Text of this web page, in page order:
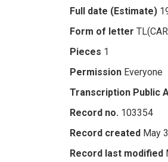
Full date (Estimate)
Form of letter
Pieces 1
Permission Everyone
Transcription Public
Record no. 103354
Record created May
Record last modified